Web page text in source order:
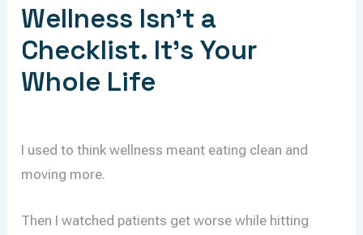
Wellness Isn’t a
Checklist. It’s Your
Whole Life
I used to think wellness meant eating clean and
moving more.
Then I watched patients get worse while hitting